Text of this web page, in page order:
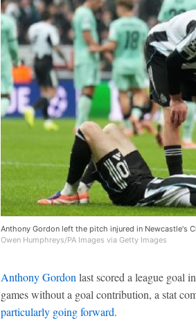
Anthony Gordon left the pitch injured in Newcastle's
Owen Humphreys/PA Images via Getty Images
Anthony Gordon last scored a league goal
games without a goal contribution, a stat
particularly going forward.